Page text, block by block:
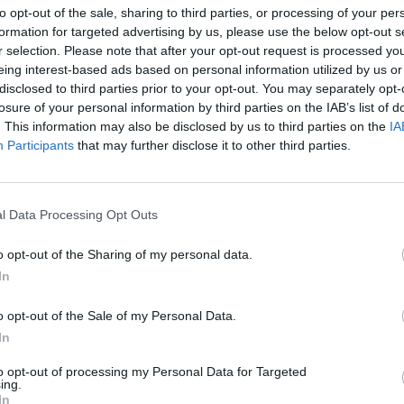
opt-out of the sale, sharing to third parties, or processing of your
for targeted advertising by us, please use the below opt-out
selection. Please note that after your opt-out request is processed
interest-based ads based on personal information utilized by us
to third parties prior to your opt-out. You may separately
of your personal information by third parties on the IAB’s list of
This information may also be disclosed by us to third parties on the
Participants that may further disclose it to other third parties.
Data Processing Opt Outs
opt-out of the Sharing of my personal data.
opt-out of the Sale of my Personal Data.
opt-out of processing my Personal Data for Targeted
BLK STL TO F 3P
AST BLK STL TO F FG 3P FT
14/26 6/10 5/5
2 4 3 3 2 7/21 1/6 5/6
4 0 2 2 3 4/12 2/3 2/2
2 0 0
0 1 0 0 1
2 0 0 0